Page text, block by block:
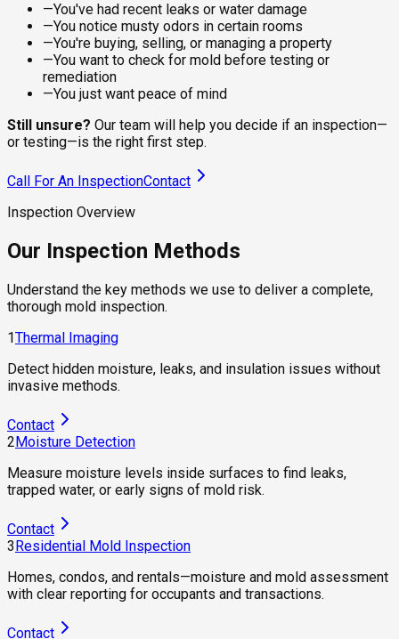
—You've had recent leaks or water damage
—You notice musty odors in certain rooms
—You're buying, selling, or managing a property
—You want to check for mold before testing or
remediation
—You just want peace of mind
Still unsure? Our team will help you decide if an inspection—
or testing—is the right first step.
Call For An InspectionContact
Inspection Overview
Our Inspection Methods
Understand the key methods we use to deliver a complete,
thorough mold inspection.
1Thermal Imaging
Detect hidden moisture, leaks, and insulation issues without
invasive methods.
Contact
2Moisture Detection
Measure moisture levels inside surfaces to find leaks,
trapped water, or early signs of mold risk.
Contact
3Residential Mold Inspection
Homes, condos, and rentals—moisture and mold assessment
with clear reporting for occupants and transactions.
Contact